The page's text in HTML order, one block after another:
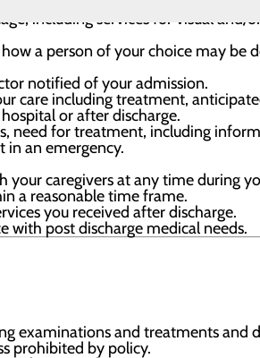
including services for visual and/
a person of your choice may be
notified of your admission.
care including treatment,
or after discharge.
need for treatment, including
an emergency.
caregivers at any time during
a reasonable time frame.
you received after discharge.
with post discharge medical needs.
examinations and treatments
prohibited by policy.